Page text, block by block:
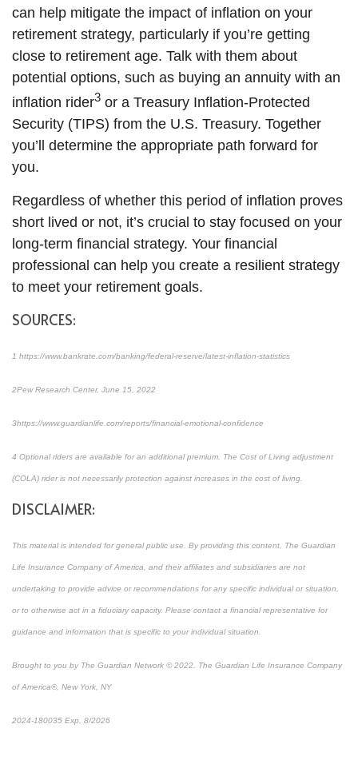
can help mitigate the impact of inflation on your
retirement strategy, particularly if you’re getting
close to retirement age. Talk with them about
potential options, such as buying an annuity with an
inflation rider3 or a Treasury Inflation-Protected
Security (TIPS) from the U.S. Treasury. Together
you’ll determine the appropriate path forward for
you.
Regardless of whether this period of inflation proves
short lived or not, it’s crucial to stay focused on your
long-term financial strategy. Your financial
professional can help you create a resilient strategy
to meet your retirement goals.
SOURCES:
1 https://www.bankrate.com/banking/federal-reserve/latest-inflation-statistics
2Pew Research Center, June 15, 2022
3https://www.guardianlife.com/reports/financial-emotional-confidence
4 Optional riders are available for an additional premium. The Cost of Living adjustment
(COLA) rider is not necessarily protection against increases in the cost of living.
DISCLAIMER:
This material is intended for general public use. By providing this content, The Guardian
Life Insurance Company of America, and their affiliates and subsidiaries are not
undertaking to provide advice or recommendations for any specific individual or situation,
or to otherwise act in a fiduciary capacity. Please contact a financial representative for
guidance and information that is specific to your individual situation.
Brought to you by The Guardian Network © 2022. The Guardian Life Insurance Company
of America®, New York, NY
2024-180035 Exp. 8/2026